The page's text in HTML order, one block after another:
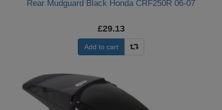
Rear Mudguard Black Honda CRF250R 06-07
£29.13
Add to cart